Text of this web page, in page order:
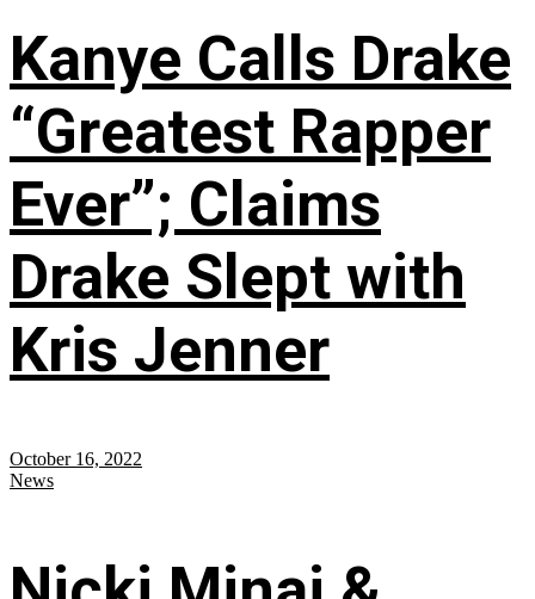
Kanye Calls Drake
“Greatest Rapper
Ever”; Claims
Drake Slept with
Kris Jenner
October 16, 2022
News